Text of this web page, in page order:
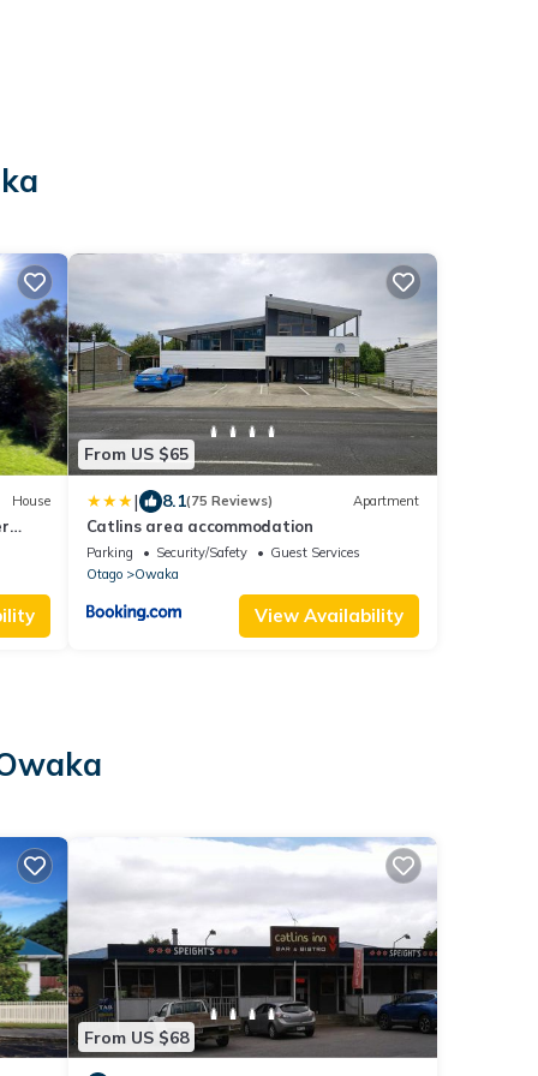
House
From US $65
| 8.1(75 Reviews) Apartment
Catlins area accommodation
Parking Security/Safety
Guest Services
Otago
Owaka
View Availability
From US $68